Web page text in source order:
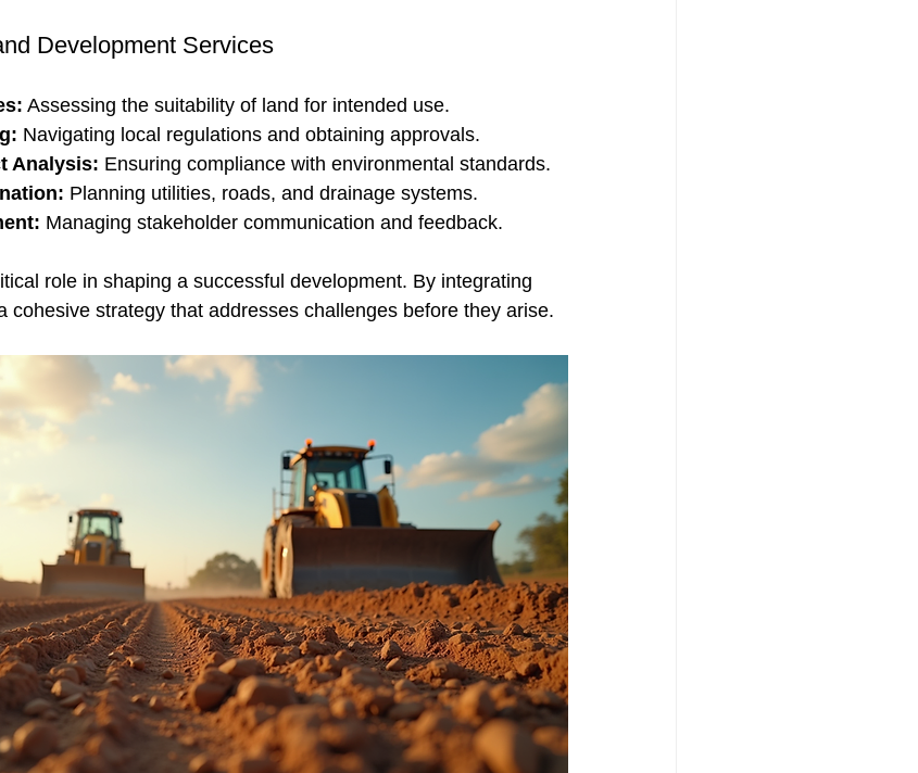
Development Services
Assessing the suitability of land for intended use.
Navigating local regulations and obtaining approvals.
Analysis: Ensuring compliance with environmental standards.
Planning utilities, roads, and drainage systems.
Managing stakeholder communication and feedback.
role in shaping a successful development. By integrating
cohesive strategy that addresses challenges before they arise.